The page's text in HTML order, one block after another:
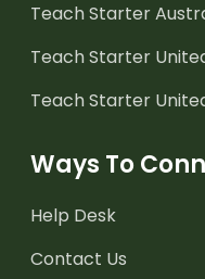
Teach Starter
Teach Starter
Teach Starter
Ways To
Help Desk
Contact Us